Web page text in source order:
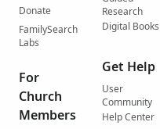
Donate
FamilySearch
Labs
For
Church
Members
Research
Digital Books
Get Help
User
Community
Help Center